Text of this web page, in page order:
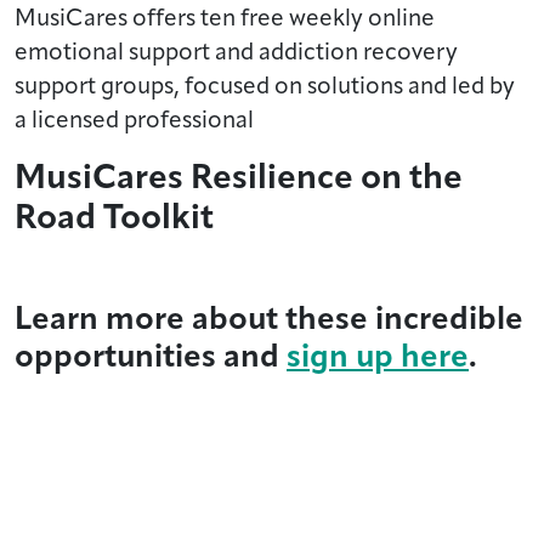
MusiCares offers ten free weekly online
emotional support and addiction recovery
support groups, focused on solutions and led by
a licensed professional
MusiCares Resilience on the
Road Toolkit
Learn more about these incredible
opportunities and sign up here.